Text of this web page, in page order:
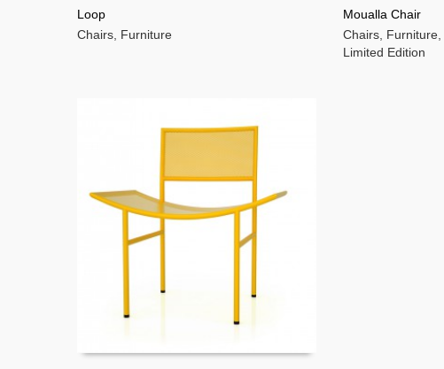
READ MORE
Loop
Chairs Furniture READ MORE
Moualla Chair
Chairs Furniture
Limited Edition